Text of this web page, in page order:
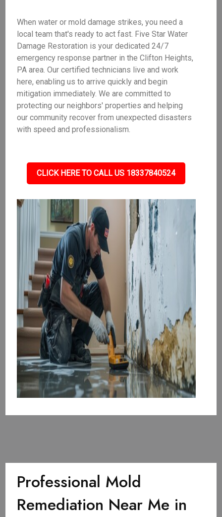
When water or mold damage strikes, you need a
local team that's ready to act fast. Five Star Water
Damage Restoration is your dedicated 24/7
emergency response partner in the Clifton Heights,
PA area. Our certified technicians live and work
here, enabling us to arrive quickly and begin
mitigation immediately. We are committed to
protecting our neighbors' properties and helping
our community recover from unexpected disasters
with speed and professionalism.
CLICK HERE TO CALL US 18337840524
Professional Mold
Remediation Near Me in